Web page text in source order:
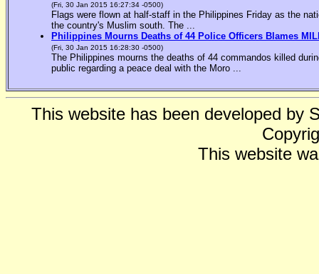
(Fri, 30 Jan 2015 16:27:34 -0500)
Flags were flown at half-staff in the Philippines Friday as the
the country's Muslim south. The ...
Philippines Mourns Deaths of 44 Police Officers Blames
(Fri, 30 Jan 2015 16:28:30 -0500)
The Philippines mourns the deaths of 44 commandos killed
public regarding a peace deal with the Moro ...
This website has been developed by
This website